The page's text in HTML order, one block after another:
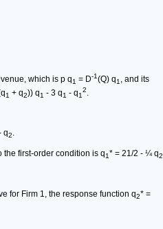
which is p q1 = D-1(Q) q1, and its
1 + q2)) q1 - 3 q1 - q1
2
q2.
the first-order condition is q1* = 21/2 - ¼ q2
for Firm 1, the response function q2* =